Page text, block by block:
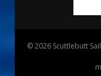
© 2026 Scuttlebutt